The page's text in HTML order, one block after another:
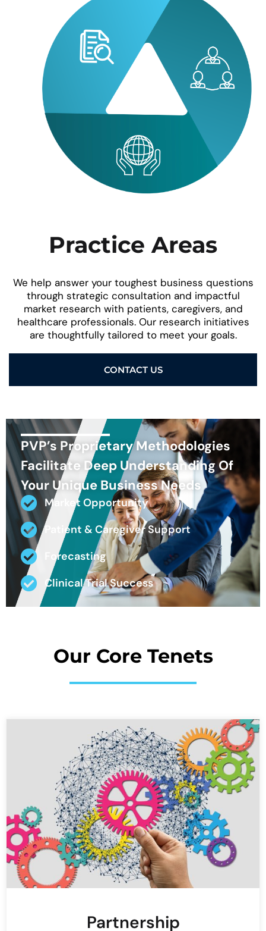
Practice Areas
We help answer your toughest business questions
through strategic consultation and impactful
market research with patients, caregivers, and
healthcare professionals. Our research initiatives
are thoughtfully tailored to meet your goals.
CONTACT US
PVP’s Proprietary Methodologies
Facilitate Deep Understanding Of
Your Unique Business Needs
Market Opportunity
Patient & Caregiver Support
Forecasting
Clinical Trial Success
Our Core Tenets
Partnership